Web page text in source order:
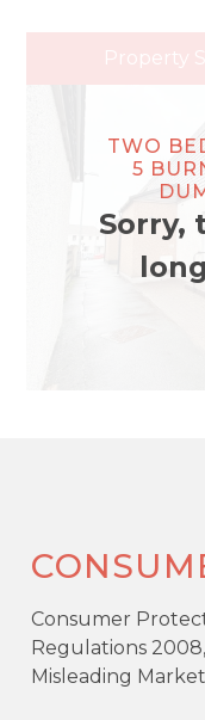
TWO
5
Sorry,
Property
Consumer
Regulations
Misleading